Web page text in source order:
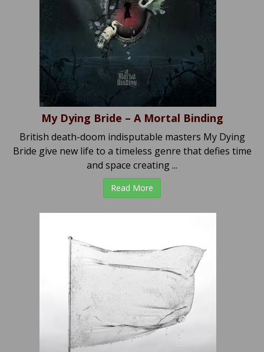
My Dying Bride – A Mortal Binding
British death-doom indisputable masters My Dying
Bride give new life to a timeless genre that defies time
and space creating ...
Read More